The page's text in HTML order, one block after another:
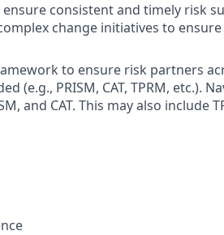
consistent and timely risk
change initiatives to ensure
to ensure risk partners
(e.g., PRISM, CAT, TPRM, etc.).
and CAT. This may also include